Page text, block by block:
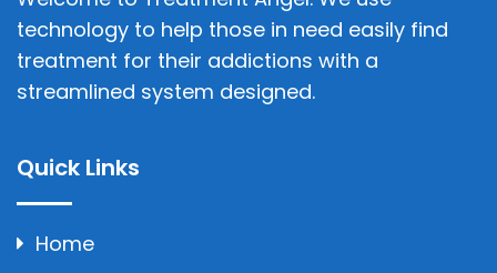
technology to help those in need easily find
treatment for their addictions with a
streamlined system designed.
Quick Links
Home